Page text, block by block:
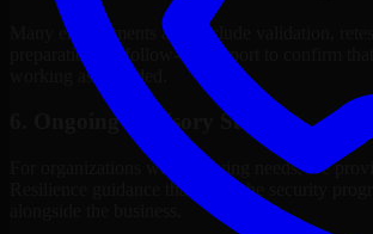
Many engagements also include validation,
preparation, or follow-up support to confirm that
working as intended.
6. Ongoing Advisory Support
For organizations with evolving needs, we
Resilience guidance that helps the security